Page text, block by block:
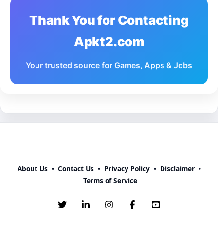
Thank You for Contacting
Apkt2.com
Your trusted source for Games, Apps & Jobs
About Us• Contact Us• Privacy Policy• Disclaimer•
Terms of Service